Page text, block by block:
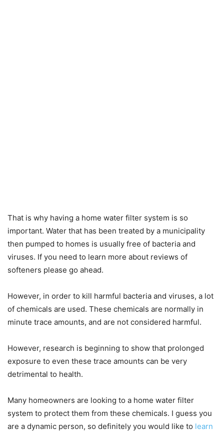
That is why having a home water filter system is so
important. Water that has been treated by a municipality
then pumped to homes is usually free of bacteria and
viruses. If you need to learn more about reviews of
softeners please go ahead.
However, in order to kill harmful bacteria and viruses, a lot
of chemicals are used. These chemicals are normally in
minute trace amounts, and are not considered harmful.
However, research is beginning to show that prolonged
exposure to even these trace amounts can be very
detrimental to health.
Many homeowners are looking to a home water filter
system to protect them from these chemicals. I guess you
are a dynamic person, so definitely you would like to learn